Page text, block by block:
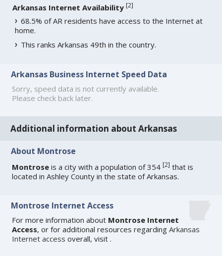
Arkansas Internet Availability [2]
68.5% of AR residents have access to the Internet at
home.
This ranks Arkansas 49th in the country.
Arkansas Business Internet Speed Data
Sorry, speed data is not currently available.
Please check back later.
Additional information about Arkansas
About Montrose
Montrose is a city with a population of 354[2] that is
located in Ashley County in the state of Arkansas.
Montrose Internet Access
For more information about Montrose Internet
Access, or for additional resources regardingArkansas
Internet access overall, visit .